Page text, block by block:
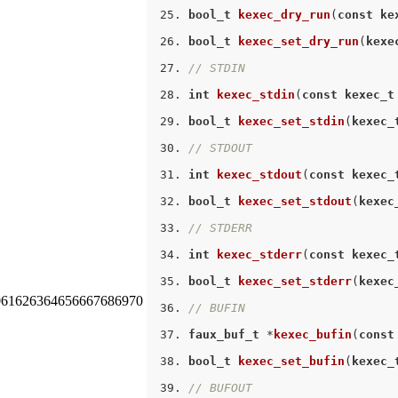
61626364656667686970
bool_t
kexec_dry_run ( const
bool_t
kexec_set_dry_run (
// STDIN
int
kexec_stdin ( const kexec_t
bool_t
kexec_set_stdin (
// STDOUT
int
kexec_stdout ( const
bool_t
kexec_set_stdout (
// STDERR
int
kexec_stderr( const
bool_t
kexec_set_stderr(
// BUFIN
faux_buf_t * kexec_bufin ( const
bool_t
kexec_set_bufin (
// BUFOUT